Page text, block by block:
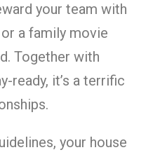
your team with
a family movie
Together with
ready, it’s a terrific
your house